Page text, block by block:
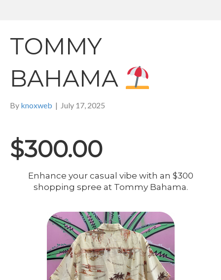
TOMMY
BAHAMA
By knoxweb | July 17, 2025
$300.00
Enhance your casual vibe with an $300
shopping spree at Tommy Bahama.